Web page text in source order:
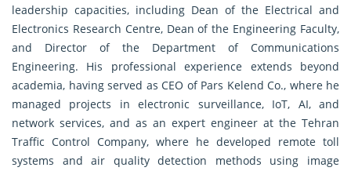
leadership capacities, including Dean of the Electrical and
Electronics Research Centre, Dean of the Engineering Faculty,
and Director of the Department of Communications
Engineering. His professional experience extends beyond
academia, having served as CEO of Pars Kelend Co., where he
managed projects in electronic surveillance, IoT, AI, and
network services, and as an expert engineer at the Tehran
Traffic Control Company, where he developed remote toll
systems and air quality detection methods using image